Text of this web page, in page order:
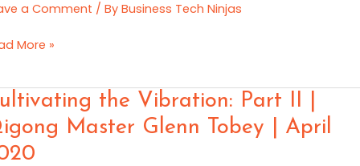
a Comment / By Business Tech Ninjas
More »
the Vibration: Part II |
Master Glenn Tobey | April